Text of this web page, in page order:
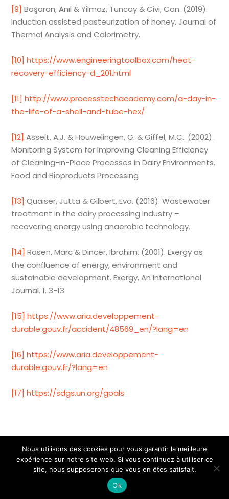
[9] Başaran, Anıl & Yilmaz, Tuncay & Civi, Can. (2019).
Induction assisted pasteurization of honey. Journal of
Thermal Analysis and Calorimetry.
[10] https://www.engineeringtoolbox.com/heat-
recovery-efficiency-d_201.html
[11] http://www.processtechacademy.com/a-day-in-
the-life-of-a-shell-and-tube-hex/
[12] Asselt, A.J. & Houwelingen, G. & Giffel, M.C.. (2002).
Monitoring System for Improving Cleaning Efficiency
of Cleaning-in-Place Processes in Dairy Environments.
Food and Bioproducts Processing
[13] Quaiser, Jutta & Gilbert, Eva. (2016). Wastewater
treatment in the dairy processing industry –
recovering energy using anaerobic technology.
[14] Rosen, Marc & Dincer, Ibrahim. (2001). Exergy as
the confluence of energy, environment and
sustainable development. Exergy, An International
Journal. 1. 3-13.
[15] https://www.aria.developpement-
durable.gouv.fr/accident/48569_en/?lang=en
[16] https://www.aria.developpement-
durable.gouv.fr/?lang=en
[17] https://sdgs.un.org/goals
2025 - ID Partner
A propos de nous
Mentions légales
Nous utilisons des cookies pour vous garantir la meilleure
expérience sur notre site web. Si vous continuez à utiliser ce
site, nous supposerons que vous en êtes satisfait.
Ok